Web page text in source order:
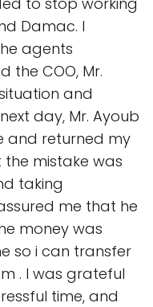
Damac. I
agents
the COO, Mr.
and
day, Mr. Ayoub
and returned my
mistake was
taking
me that he
money was
so i can transfer
. I was grateful
time, and